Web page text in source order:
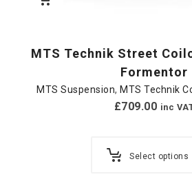
MTS Technik Street
Formentor
MTS Suspension, MTS Technik
£709.00 inc
Select options